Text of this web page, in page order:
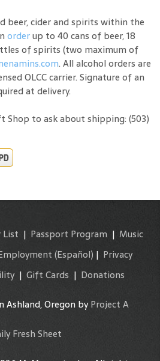
beer, cider and spirits within the
orderup to 40 cans of beer, 18
of spirits (two maximum of
. All alcohol orders are
OLCC carrier. Signature of an
at delivery.
Shop to ask about shipping: (503)
List | Passport Program| Music
(Español) | Privacy
| Gift Cards | Donations
Ashland, Oregon byProject A
Fresh Sheet